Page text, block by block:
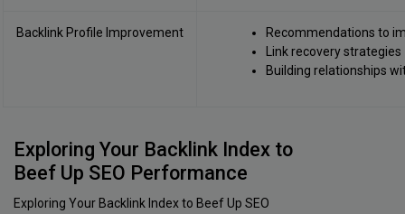
Backlink Profile Improvement
Recommendations to
Link recovery strategies
Building relationships
Exploring Your Backlink Index to
Beef Up SEO Performance
Exploring Your Backlink Index to Beef Up SEO